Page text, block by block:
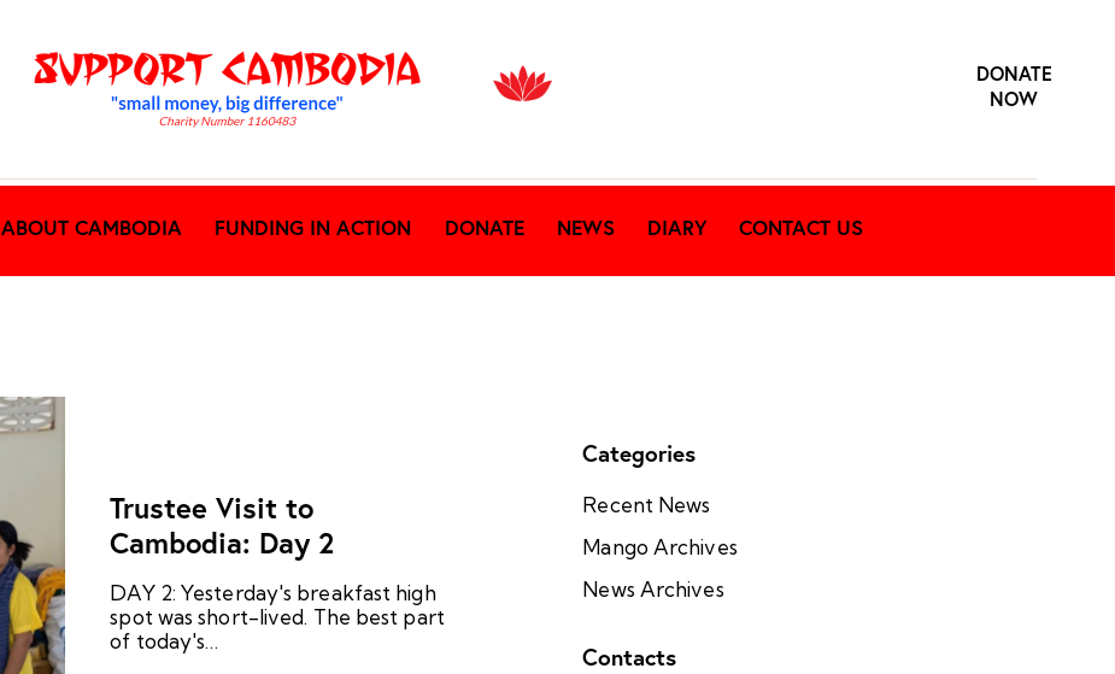
DONATE
NOW
ABOUT CAMBODIA FUNDING IN ACTION DONATE NEWS DIARY CONTACT US
Trustee Visit to
Cambodia: Day 2
DAY 2: Yesterday's breakfast high
spot was short-lived. The best part
of today's…
Categories
Recent News
Mango Archives
News Archives
Contacts